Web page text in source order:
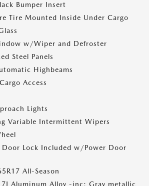
Bumper Insert
Tire Mounted Inside Under Cargo
w/Wiper and Defroster
Steel Panels
Highbeams
Access
Lights
Variable Intermittent Wipers
Door Lock Included w/Power Door
All-Season
Aluminum Alloy -inc: Gray metallic